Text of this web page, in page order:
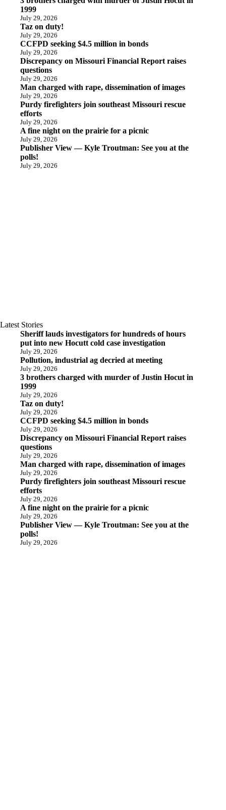
1999
July 29, 2026
Taz on duty!
July 29, 2026
CCFPD seeking $4.5 million in bonds
July 29, 2026
Discrepancy on Missouri Financial Report raises
questions
July 29, 2026
Man charged with rape, dissemination of images
July 29, 2026
Purdy firefighters join southeast Missouri rescue
efforts
July 29, 2026
A fine night on the prairie for a picnic
July 29, 2026
Publisher View — Kyle Troutman: See you at the
polls!
July 29, 2026
Latest Stories
Sheriff lauds investigators for hundreds of hours
put into new Hocutt cold case investigation
July 29, 2026
Pollution, industrial ag decried at meeting
July 29, 2026
3 brothers charged with murder of Justin Hocut in
1999
July 29, 2026
Taz on duty!
July 29, 2026
CCFPD seeking $4.5 million in bonds
July 29, 2026
Discrepancy on Missouri Financial Report raises
questions
July 29, 2026
Man charged with rape, dissemination of images
July 29, 2026
Purdy firefighters join southeast Missouri rescue
efforts
July 29, 2026
A fine night on the prairie for a picnic
July 29, 2026
Publisher View — Kyle Troutman: See you at the
polls!
July 29, 2026